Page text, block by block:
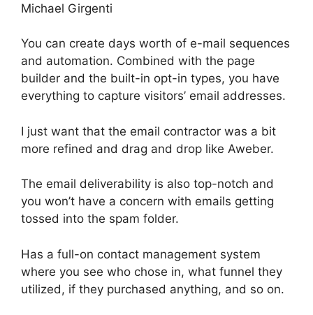
Michael Girgenti
You can create days worth of e-mail sequences
and automation. Combined with the page
builder and the built-in opt-in types, you have
everything to capture visitors’ email addresses.
I just want that the email contractor was a bit
more refined and drag and drop like Aweber.
The email deliverability is also top-notch and
you won’t have a concern with emails getting
tossed into the spam folder.
Has a full-on contact management system
where you see who chose in, what funnel they
utilized, if they purchased anything, and so on.